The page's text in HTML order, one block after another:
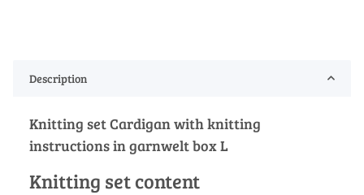
Description
Knitting set Cardigan with knitting
instructions in garnwelt box L
Knitting set content